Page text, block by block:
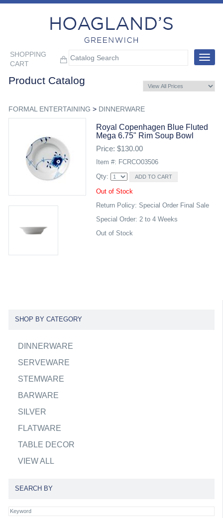
SHOPPING
CART
Toggle
Product Catalog
FORMAL ENTERTAINING > DINNERWARE
Royal Copenhagen Blue Fluted
Mega 6.75" Rim Soup Bowl
Price: $130.00
Item #: FCRCO03506
Qty:
Out of Stock
Return Policy: Special Order Final Sale
Special Order: 2 to 4 Weeks
Out of Stock
SHOP BY CATEGORY
DINNERWARE
SERVEWARE
STEMWARE
BARWARE
SILVER
FLATWARE
TABLE DECOR
VIEW ALL
SEARCH BY